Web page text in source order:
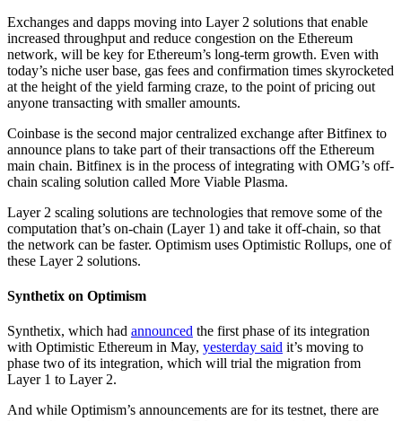
Exchanges and dapps moving into Layer 2 solutions that enable
increased throughput and reduce congestion on the Ethereum
network, will be key for Ethereum’s long-term growth. Even with
today’s niche user base, gas fees and confirmation times skyrocketed
at the height of the yield farming craze, to the point of pricing out
anyone transacting with smaller amounts.
Coinbase is the second major centralized exchange after Bitfinex to
announce plans to take part of their transactions off the Ethereum
main chain. Bitfinex is in the process of integrating with OMG’s off-
chain scaling solution called More Viable Plasma.
Layer 2 scaling solutions are technologies that remove some of the
computation that’s on-chain (Layer 1) and take it off-chain, so that
the network can be faster. Optimism uses Optimistic Rollups, one of
these Layer 2 solutions.
Synthetix on Optimism
Synthetix, which had announced the first phase of its integration
with Optimistic Ethereum in May, yesterday said it’s moving to
phase two of its integration, which will trial the migration from
Layer 1 to Layer 2.
And while Optimism’s announcements are for its testnet, there are